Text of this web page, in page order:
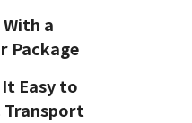
a
Package
Easy to
Transport